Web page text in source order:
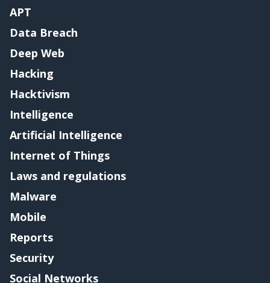
APT
Data Breach
Deep Web
Hacking
Hacktivism
Intelligence
Artificial Intelligence
Internet of Things
Laws and regulations
Malware
Mobile
Reports
Security
Social Networks